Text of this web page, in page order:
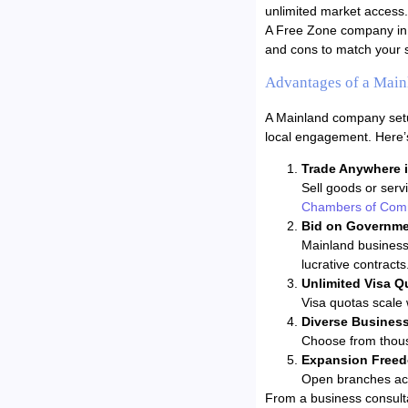
unlimited market
A Free Zone company
and cons to match your
Advantages of a
A Mainland company
local engagement.
Trade Anywhere
Sell goods or
Chambers of
Bid on
Mainland
lucrative
Unlimited Visa
Visa quotas scale
Diverse
Choose from
Expansion
Open branches
From a business